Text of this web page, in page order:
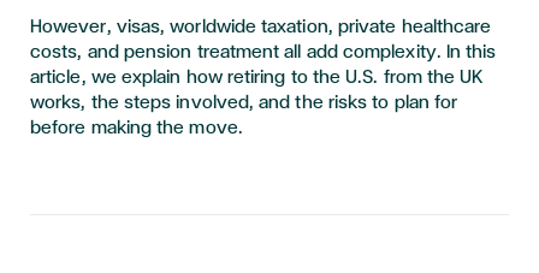
However, visas, worldwide taxation, private healthcare
costs, and pension treatment all add complexity. In this
article, we explain how retiring to the U.S. from the UK
works, the steps involved, and the risks to plan for
before making the move.